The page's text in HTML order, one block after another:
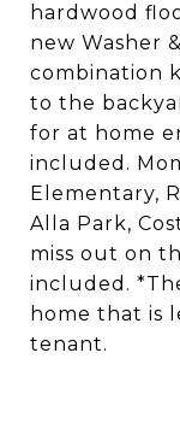
hardwood
new Washer
combination
to the
for at home
included.
Elementary,
Alla Park,
miss out on
included.
home that is
tenant.